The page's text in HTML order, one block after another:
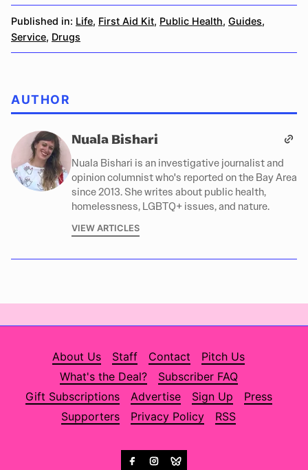
Published in: Life, First Aid Kit, Public Health, Guides,
Service, Drugs
AUTHOR
Nuala Bishari
Nuala Bishari is an investigative journalist and
opinion columnist who's reported on the Bay Area
since 2013. She writes about public health,
homelessness, LGBTQ+ issues, and nature.
VIEW ARTICLES
About Us Staff Contact
Pitch Us
What's the Deal?
Subscriber FAQ
Gift Subscriptions
Advertise Sign Up
Press
Supporters
Privacy Policy RSS